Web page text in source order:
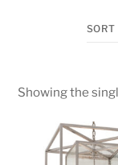
Showing the